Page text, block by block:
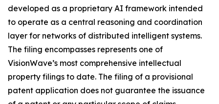
developed as a proprietary AI framework intended
to operate as a central reasoning and coordination
layer for networks of distributed intelligent systems.
The filing encompasses represents one of
VisionWave’s most comprehensive intellectual
property filings to date. The filing of a provisional
patent application does not guarantee the issuance